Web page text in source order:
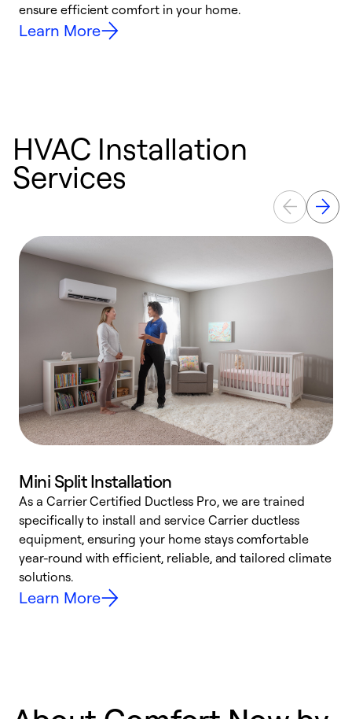
ensure efficient comfort in your home.
Learn More
HVAC Installation
Services
Mini Split Installation
As a Carrier Certified Ductless Pro, we are trained
specifically to install and service Carrier ductless
equipment, ensuring your home stays comfortable
year-round with efficient, reliable, and tailored climate
solutions.
Learn More